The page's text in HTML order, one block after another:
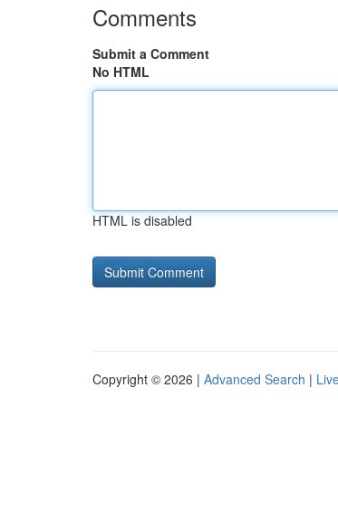
Comments
Submit a Comment
No HTML
HTML is disabled
Copyright © 2026 | Advanced Search |